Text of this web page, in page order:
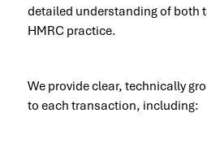
detailed understanding of both
HMRC practice.
We provide clear, technically
to each transaction, including: